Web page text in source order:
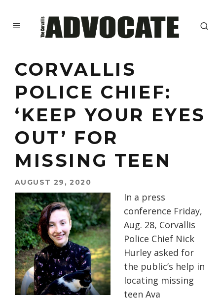
CORVALLIS
POLICE CHIEF:
‘KEEP YOUR EYES
OUT’ FOR
MISSING TEEN
AUGUST 29, 2020
In a press
conference Friday,
Aug. 28, Corvallis
Police Chief Nick
Hurley asked for
the public’s help in
locating missing
teen Ava